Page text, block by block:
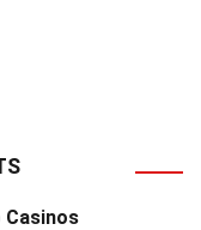
Casinos